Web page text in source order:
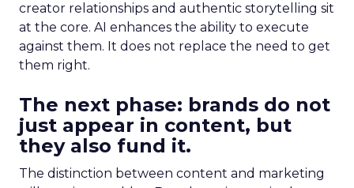
creator relationships and authentic storytelling sit
at the core. AI enhances the ability to execute
against them. It does not replace the need to get
them right.
The next phase: brands do not
just appear in content, but
they also fund it.
The distinction between content and marketing